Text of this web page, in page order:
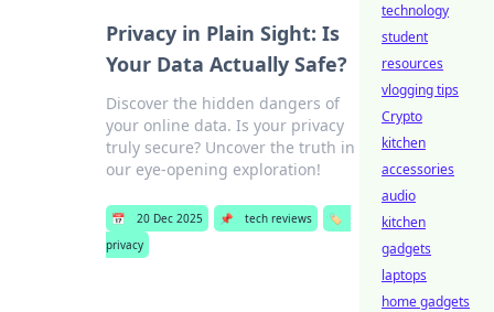
Privacy in Plain Sight: Is
Your Data Actually Safe?
Discover the hidden dangers of
your online data. Is your privacy
truly secure? Uncover the truth in
our eye-opening exploration!
📅 20 Dec 2025 📌 tech reviews
🏷️
privacy
technology
student
resources
vlogging tips
Crypto
kitchen
accessories
audio
kitchen
gadgets
laptops
home gadgets